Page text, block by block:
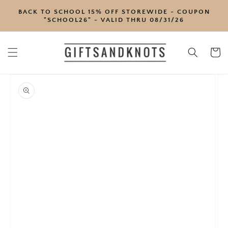
CONTENT
BACK TO SCHOOL 15% OFF STOREWIDE - COUPON
"SCHOOL26" - VALID THRU 08/31/26
Cart
PRODUCT
INFORMATION